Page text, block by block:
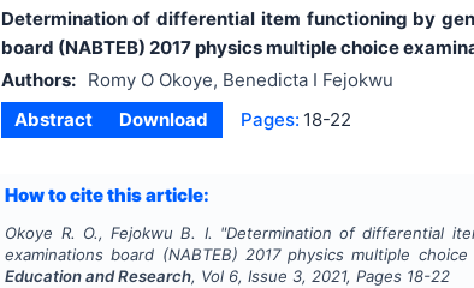
Determination of differential item functioning by
board (NABTEB) 2017 physics multiple choice
Authors:
Romy O Okoye, Benedicta I Fejokwu
Abstract
Download Pages: 18-22
How to cite this article:
Okoye R. O., Fejokwu B. I. "Determination of differential
examinations board (NABTEB) 2017 physics multiple
Education and Research, Vol 6, Issue 3,2021, Pages 18-22